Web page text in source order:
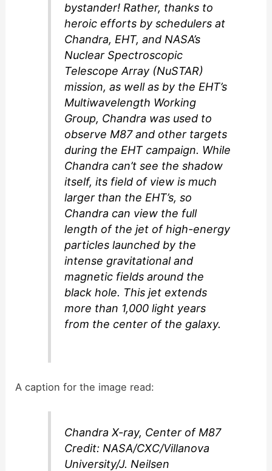
bystander! Rather, thanks to
heroic efforts by schedulers at
Chandra, EHT, and NASA’s
Nuclear Spectroscopic
Telescope Array (NuSTAR)
mission, as well as by the EHT’s
Multiwavelength Working
Group, Chandra was used to
observe M87 and other targets
during the EHT campaign. While
Chandra can’t see the shadow
itself, its field of view is much
larger than the EHT’s, so
Chandra can view the full
length of the jet of high-energy
particles launched by the
intense gravitational and
magnetic fields around the
black hole. This jet extends
more than 1,000 light years
from the center of the galaxy.
A caption for the image read:
Chandra X-ray, Center of M87
Credit: NASA/CXC/Villanova
University/J. Neilsen